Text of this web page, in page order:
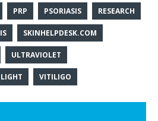
PRP PSORIASIS RESEARCH
SKINHELPDESK.COM
ULTRAVIOLET
VITILIGO